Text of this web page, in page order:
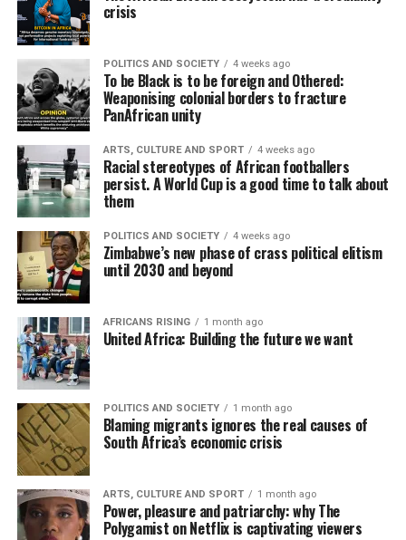
crisis
POLITICS AND SOCIETY 4 weeks ago
To be Black is to be foreign and Othered:
Weaponising colonial borders to fracture
PanAfrican unity
ARTS, CULTURE AND SPORT 4 weeks ago
Racial stereotypes of African footballers
persist. A World Cup is a good time to talk about
them
POLITICS AND SOCIETY 4 weeks ago
Zimbabwe’s new phase of crass political elitism
until 2030 and beyond
AFRICANS RISING 1 month ago
United Africa: Building the future we want
POLITICS AND SOCIETY 1 month ago
Blaming migrants ignores the real causes of
South Africa’s economic crisis
ARTS, CULTURE AND SPORT 1 month ago
Power, pleasure and patriarchy: why The
Polygamist on Netflix is captivating viewers